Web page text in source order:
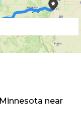
Minnesota near